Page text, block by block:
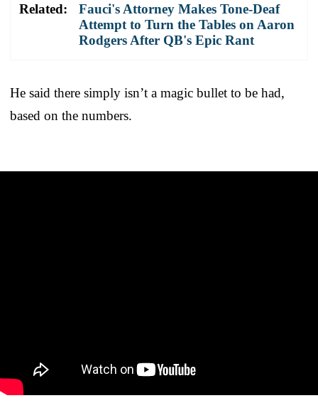
Related:
Fauci's Attorney Makes Tone-Deaf
Attempt to Turn the Tables on Aaron
Rodgers After QB's Epic Rant
He said there simply isn’t a magic bullet to be had,
based on the numbers.